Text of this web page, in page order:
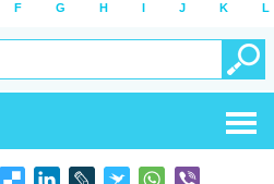
F G H I J K L